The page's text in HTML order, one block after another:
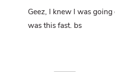
Geez, I knew I was
was this fast. bs